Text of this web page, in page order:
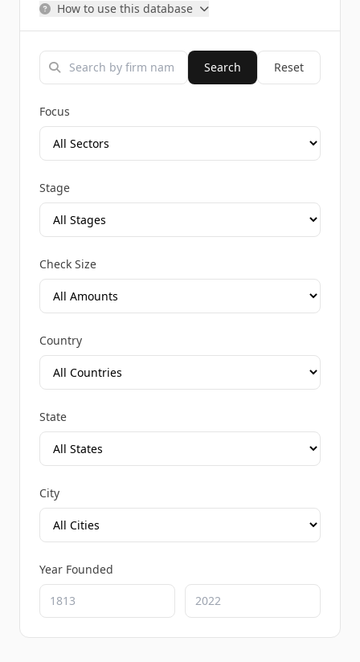
How to use this database
Search Reset
Focus
Stage
Check Size
Country
State
City
Year Founded